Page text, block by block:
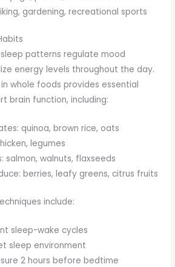
gardening, recreational sports
patterns regulate mood
energy levels throughout the day.
whole foods provides essential
brain function, including:
quinoa, brown rice, oats
legumes
salmon, walnuts, flaxseeds
berries, leafy greens, citrus fruits
include:
sleep-wake cycles
sleep environment
2 hours before bedtime